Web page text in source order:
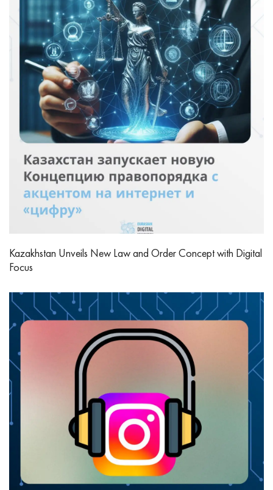
Kazakhstan Unveils New Law and Order Concept with Digital
Focus